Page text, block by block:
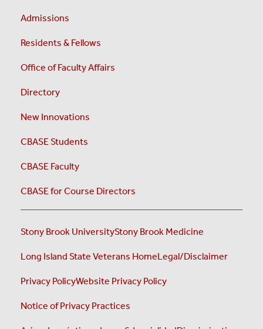
Admissions
Residents & Fellows
Office of Faculty Affairs
Directory
New Innovations
CBASE Students
CBASE Faculty
CBASE for Course Directors
Stony Brook UniversityStony Brook Medicine
Long Island State Veterans HomeLegal/Disclaimer
Privacy PolicyWebsite Privacy Policy
Notice of Privacy Practices